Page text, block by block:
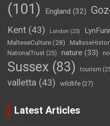
(101)
England (32)
Kent (43) London (23)
MalteseCulture(28)
NationalTrust (25) nature (33)
Sussex (83) tourism
valletta (43) wildlife (27)
Latest Articles